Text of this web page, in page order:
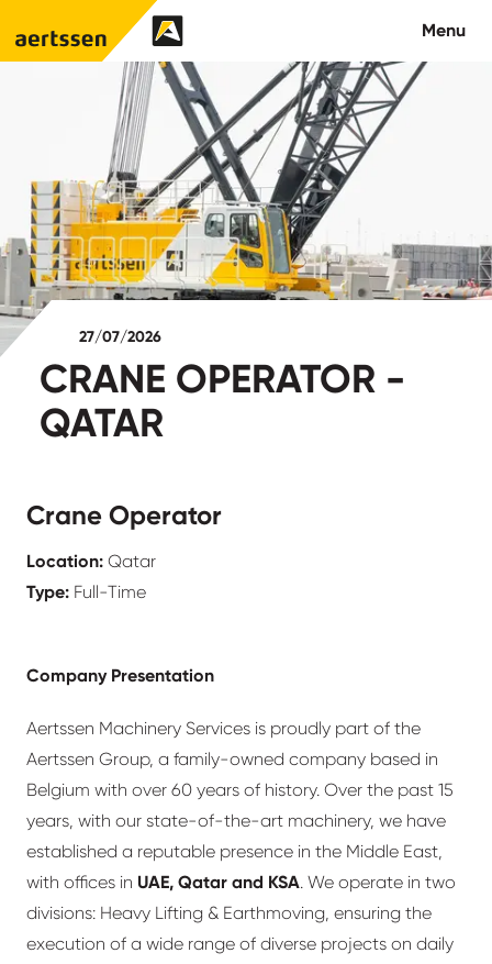
Menu
About us
What we do
News
Contact
27/07/2026
CRANE OPERATOR -
QATAR
Crane Operator
Location: Qatar
Type: Full-Time
Company Presentation
Aertssen Machinery Services is proudly part of the
Aertssen Group, a family-owned company based in
Belgium with over 60 years of history. Over the past 15
years, with our state-of-the-art machinery, we have
established a reputable presence in the Middle East,
with offices in UAE, Qatar and KSA. We operate in two
divisions: Heavy Lifting & Earthmoving, ensuring the
execution of a wide range of diverse projects on daily